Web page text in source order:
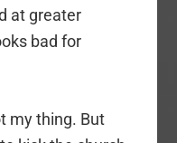
at greater
bad for
my thing. But